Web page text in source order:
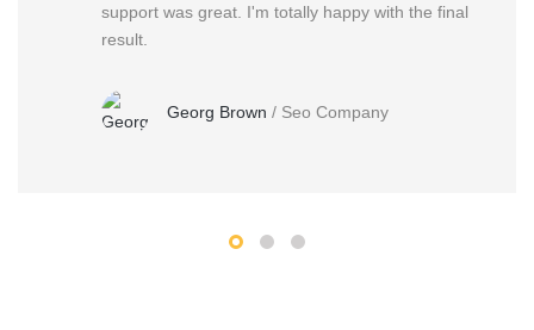
support was great. I'm totally happy with the final
result.
Georg Brown / Seo Company